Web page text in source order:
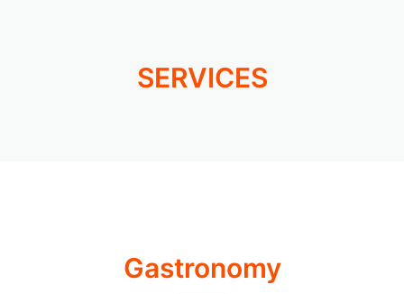
SERVICES
Gastronomy